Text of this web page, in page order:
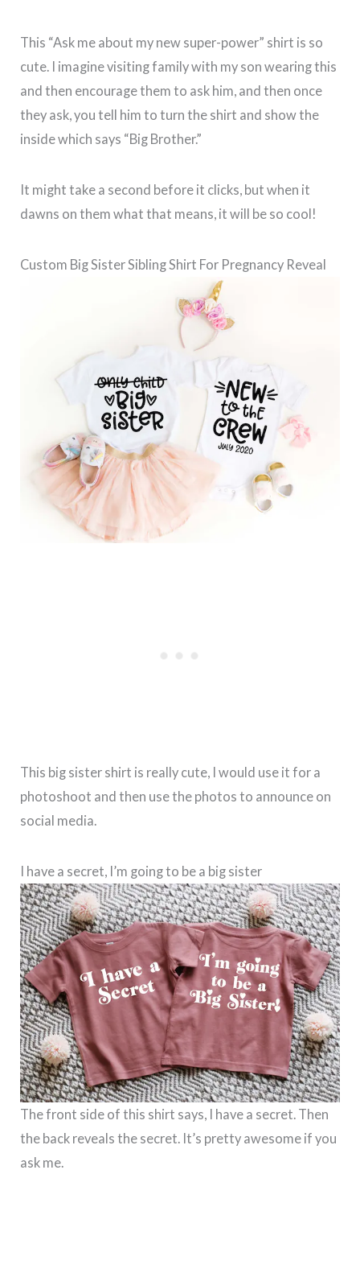
This “Ask me about my new super-power” shirt is so
cute. I imagine visiting family with my son wearing this
and then encourage them to ask him, and then once
they ask, you tell him to turn the shirt and show the
inside which says “Big Brother.”
It might take a second before it clicks, but when it
dawns on them what that means, it will be so cool!
Custom Big Sister Sibling Shirt For Pregnancy Reveal
This big sister shirt is really cute, I would use it for a
photoshoot and then use the photos to announce on
social media.
I have a secret, I’m going to be a big sister
The front side of this shirt says, I have a secret. Then
the back reveals the secret. It’s pretty awesome if you
ask me.